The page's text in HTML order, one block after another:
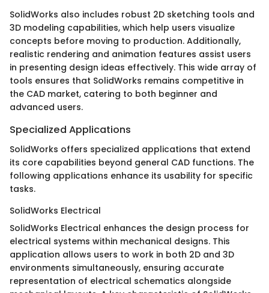
SolidWorks also includes robust 2D sketching tools and
3D modeling capabilities, which help users visualize
concepts before moving to production. Additionally,
realistic rendering and animation features assist users
in presenting design ideas effectively. This wide array of
tools ensures that SolidWorks remains competitive in
the CAD market, catering to both beginner and
advanced users.
Specialized Applications
SolidWorks offers specialized applications that extend
its core capabilities beyond general CAD functions. The
following applications enhance its usability for specific
tasks.
SolidWorks Electrical
SolidWorks Electrical enhances the design process for
electrical systems within mechanical designs. This
application allows users to work in both 2D and 3D
environments simultaneously, ensuring accurate
representation of electrical schematics alongside